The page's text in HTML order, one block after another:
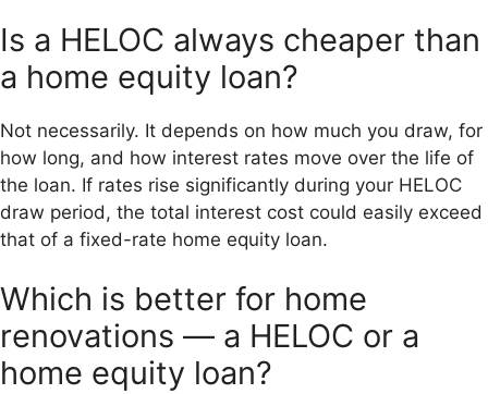
Is a HELOC always cheaper than
a home equity loan?
Not necessarily. It depends on how much you draw, for
how long, and how interest rates move over the life of
the loan. If rates rise significantly during your HELOC
draw period, the total interest cost could easily exceed
that of a fixed-rate home equity loan.
Which is better for home
renovations — a HELOC or a
home equity loan?